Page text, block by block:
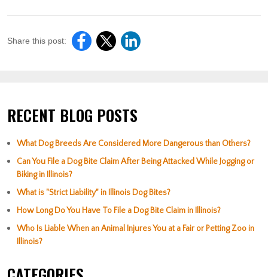
Share this post:
RECENT BLOG POSTS
What Dog Breeds Are Considered More Dangerous than Others?
Can You File a Dog Bite Claim After Being Attacked While Jogging or
Biking in Illinois?
What is "Strict Liability" in Illinois Dog Bites?
How Long Do You Have To File a Dog Bite Claim in Illinois?
Who Is Liable When an Animal Injures You at a Fair or Petting Zoo in
Illinois?